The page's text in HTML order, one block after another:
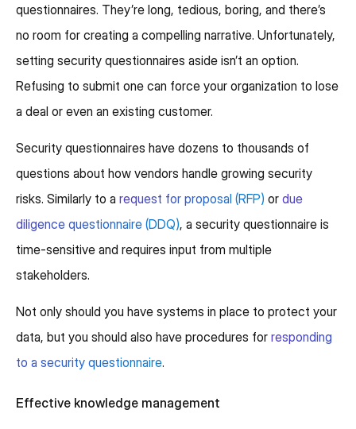
questionnaires. They’re long, tedious, boring, and there’s
no room for creating a compelling narrative. Unfortunately,
setting security questionnaires aside isn’t an option.
Refusing to submit one can force your organization to lose
a deal or even an existing customer.
Security questionnaires have dozens to thousands of
questions about how vendors handle growing security
risks. Similarly to a request for proposal (RFP) or due
diligence questionnaire (DDQ), a security questionnaire is
time-sensitive and requires input from multiple
stakeholders.
Not only should you have systems in place to protect your
data, but you should also have procedures for responding
to a security questionnaire.
Effective knowledge management